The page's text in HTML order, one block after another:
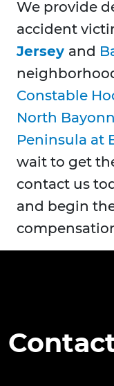
We provide
accident
Jersey and
Constable
North
Peninsula at
wait to get
contact us
and begin